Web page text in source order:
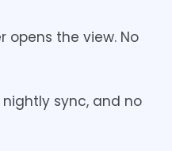
opens the view. No
sync, and no